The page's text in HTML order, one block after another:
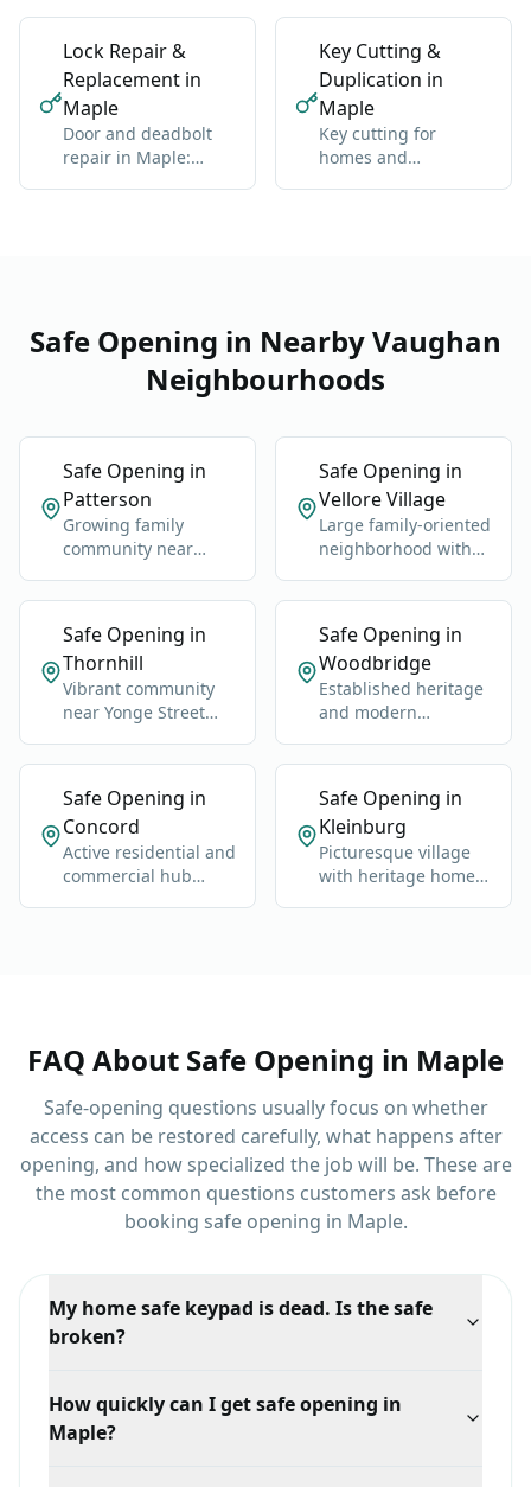
hierarchy
Lock Repair &
Replacement in
Maple
Door and deadbolt
repair in Maple:
Key Cutting &
Duplication in
Maple
Key cutting for
homes and
Safe Opening in Nearby Vaughan
Neighbourhoods
Safe Opening in
Patterson
Growing family
community near
Station and Highway
Safe Opening in
Vellore Village
Large family-oriented
neighborhood with
newer homes.
Safe Opening in
Thornhill
Vibrant community
near Yonge Street
Safe Opening in
Woodbridge
Established heritage
and modern
of Highway 400.
Safe Opening in
Concord
Active residential and
commercial hub
Safe Opening in
Kleinburg
Picturesque village
with heritage homes,
FAQ About Safe Opening in Maple
Safe-opening questions usually focus on whether
access can be restored carefully, what happens after
opening, and how specialized the job will be. These are
the most common questions customers ask before
booking safe opening in Maple.
My home safe keypad is dead. Is the safe
broken?
cause by a wide margin, and replacing them usually
restores normal operation. If it does not, the lock may
How quickly can I get safe opening in
Maple?